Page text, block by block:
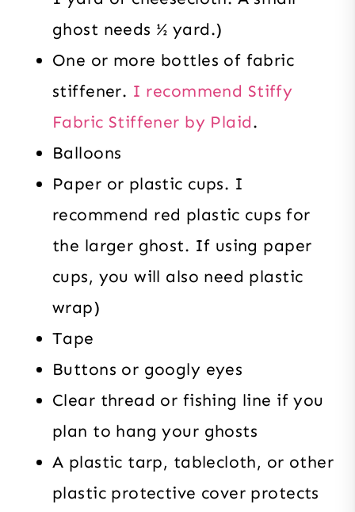
ghost needs ½ yard.)
One or more bottles of fabric
stiffener. I recommend Stiffy
Fabric Stiffener by Plaid.
Balloons
Paper or plastic cups. I
recommend red plastic cups for
the larger ghost. If using paper
cups, you will also need plastic
wrap)
Tape
Buttons or googly eyes
Clear thread or fishing line if you
plan to hang your ghosts
A plastic tarp, tablecloth, or other
plastic protective cover protects